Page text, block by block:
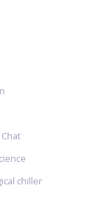
chiller